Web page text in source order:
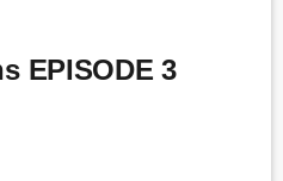
EPISODE 3